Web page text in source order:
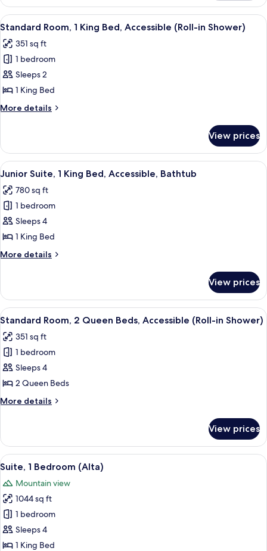
1
Bedroom
(Waldorf)
View
all
photos
for
Standard
Room,
1
King
Accessible
(Roll-
in
Shower)
A hotel room with a large bed, a
8
Standard Room, 1 King Bed, Accessible (Roll-in Shower)
351 sq ft
1 bedroom
Sleeps 2
1 King Bed
More details
More
Room,
King
Accessible
(Roll-
Shower)
View prices
View
all
photos
for
Junior
Suite,
1
King
Accessible,
Bathtub
A hotel room with a large bed, a
10
Junior Suite, 1 King Bed, Accessible, Bathtub
780 sq ft
1 bedroom
Sleeps 4
1 King Bed
More details
More
Suite,
King
Accessible,
Bathtub
View prices
View
all
photos
for
Standard
Room,
2
Queen
Accessible
(Roll-
in
Shower)
A hotel room with two beds, a desk,
7
Standard Room, 2 Queen Beds, Accessible (Roll-in Shower)
351 sq ft
1 bedroom
Sleeps 4
2 Queen Beds
More details
More
Room,
Queen
Accessible
(Roll-
in
Shower)
View prices
View
all
photos
for
Suite,
1
Bedroom
A modern hotel room with a
10
Suite, 1 Bedroom (Alta)
Mountain view
1044 sq ft
1 bedroom
Sleeps 4
1 King Bed